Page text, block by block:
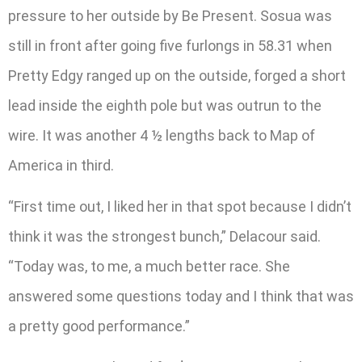
pressure to her outside by Be Present. Sosua was
still in front after going five furlongs in 58.31 when
Pretty Edgy ranged up on the outside, forged a short
lead inside the eighth pole but was outrun to the
wire. It was another 4 ½ lengths back to Map of
America in third.
“First time out, I liked her in that spot because I didn’t
think it was the strongest bunch,” Delacour said.
“Today was, to me, a much better race. She
answered some questions today and I think that was
a pretty good performance.”